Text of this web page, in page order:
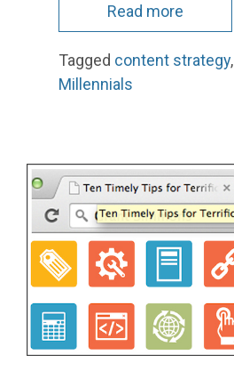
Read more
Tagged content strategy,
Millennials